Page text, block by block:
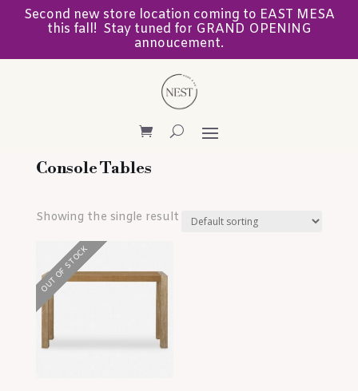
Second new store location coming to EAST MESA
this fall! Stay tuned for GRAND OPENING
annoucement.
Console Tables
Showing the single result
OUT OF STOCK
OUT OF STOCK